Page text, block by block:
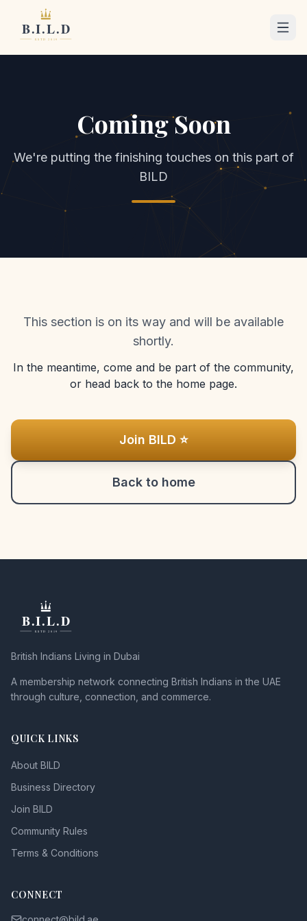
Coming Soon
We're putting the finishing touches on this part of
BILD
This section is on its way and will be available
shortly.
In the meantime, come and be part of the community,
or head back to the home page.
Join BILD ⭐
Back to home
British Indians Living in Dubai
A membership network connecting British Indians in the UAE
through culture, connection, and commerce.
QUICK LINKS
About BILD
Business Directory
Join BILD
Community Rules
Terms & Conditions
CONNECT